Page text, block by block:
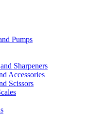
Pumps
Sharpeners
Accessories
Scissors